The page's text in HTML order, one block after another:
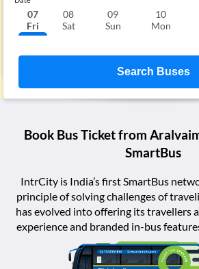
07
Fri
08
Sat
09
Sun
10
Mon
Search Buses
Book Bus Ticket from
SmartBus
IntrCity is India’s first SmartBus
principle of solving challenges of
has evolved into offering its travellers
experience and branded in-bus